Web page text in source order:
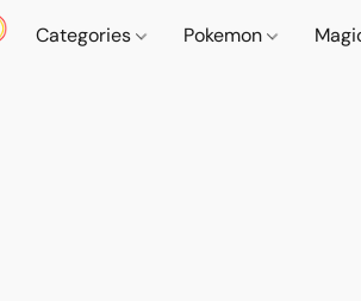
Categories Pokemon